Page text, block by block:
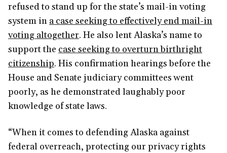
refused to stand up for the state’s mail-in voting
system in a case seeking to effectively end mail-in
voting altogether. He also lent Alaska’s name to
support the case seeking to overturn birthright
citizenship. His confirmation hearings before the
House and Senate judiciary committees went
poorly, as he demonstrated laughably poor
knowledge of state laws.
“When it comes to defending Alaska against
federal overreach, protecting our privacy rights